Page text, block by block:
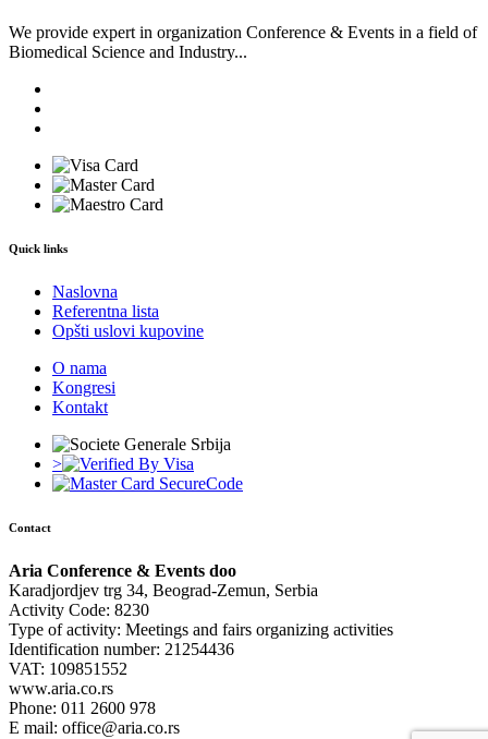
We provide expert in organization Conference & Events in a field of
Biomedical Science and Industry...
Quick links
Naslovna
Referentna lista
Opšti uslovi kupovine
O nama
Kongresi
Kontakt
>
Contact
Aria Conference & Events doo
Karadjordjev trg 34, Beograd-Zemun, Serbia
Activity Code: 8230
Type of activity: Meetings and fairs organizing activities
Identification number: 21254436
VAT: 109851552
www.aria.co.rs
Phone: 011 2600 978
E mail: office@aria.co.rs